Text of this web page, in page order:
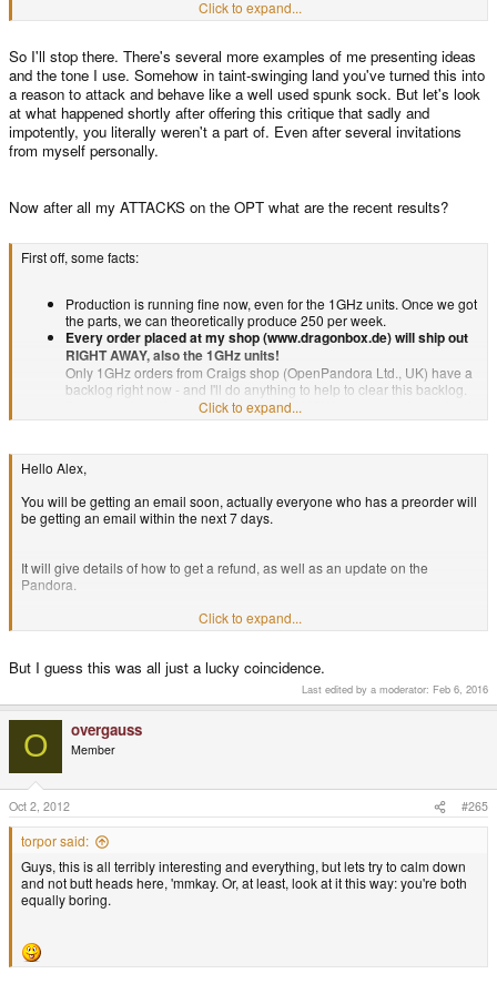
work together on the Pandora, our companies, eMails and shops don't
have anything to do with each other.
now. What's not so obvious is the path or solution required to slow down or
abolish altogether these cancellations.I'm not sure why people are confused
opinionated supposition on what factors may or may not be hindering such
success. From my limited viewpoint it appears that there is a problem that no
one is seriously and fervently trying to solve. Prove me wrong and I would
be ecstatic. I want to be proved wrong because that means there is a plan in
affect that guarantees that the 2 pandoras I ordered so very long ago will be
arriving, maybe not tomorrow or even soon but in a planned and determined
fashion.
Nah,it's a matter of spare time... I can see you don't understand, so
nevermind.
Click to expand...
So I'll stop there. There's several more examples of me presenting ideas
and the tone I use. Somehow in taint-swinging land you've turned this into
a reason to attack and behave like a well used spunk sock. But let's look
at what happened shortly after offering this critique that sadly and
impotently, you literally weren't a part of. Even after several invitations
from myself personally.
Now after all my ATTACKS on the OPT what are the recent results?
First off, some facts:
Production is running fine now, even for the 1GHz units. Once we got
the parts, we can theoretically produce 250 per week.
Every order placed at my shop (www.dragonbox.de) will ship out
RIGHT AWAY, also the 1GHz units!
Only 1GHz orders from Craigs shop (OpenPandora Ltd., UK) have a
backlog right now - and I'll do anything to help to clear this backlog.
So no worries - if you want a 1GHz unit NOW, you can order and get
it!
here, production will continue as planned.
Okay, now here are some thoughts I had.
The most important thing is that we increase the sales of the Pandora - as
these sales fund the remaining preorders and therefore also ensure the
1. Get new customers!
The Pandora right now is a bit pricey - but there are probably a lot more
interested customers out there who have the money and would like to buy it
and support the idea of a niche device.
However, right now, every customer has to KNOW about the Pandora in
order to buy it. Therefore, without news on websites (like the one at
Eurogamer), we won't get new customers.
specifically for the Pandora.
Click to expand...
Hello Alex,
You will be getting an email soon, actually everyone who has a preorder will
be getting an email within the next 7 days.
It will give details of how to get a refund, as well as an update on the
Pandora.
Thanks,
Click to expand...
But I guess this was all just a lucky coincidence.
Last edited by a moderator: Feb 6, 2016
O overgauss
Member
Oct 2, 2012 #265
torpor said:
Guys, this is all terribly interesting and everything, but lets try to calm down
and not butt heads here, 'mmkay. Or, at least, look at it this way: you're both
equally boring.